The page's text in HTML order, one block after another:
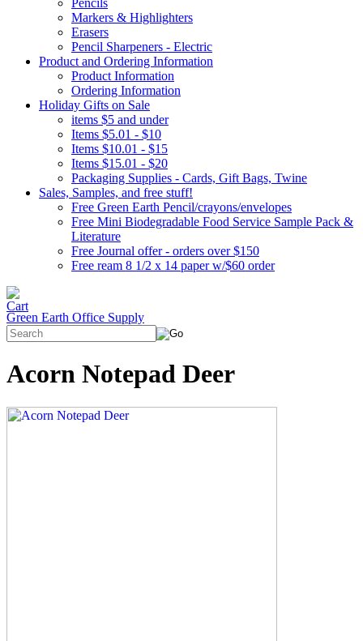
Pencils
Markers & Highlighters
Erasers
Pencil Sharpeners - Electric
Product and Ordering Information
Product Information
Ordering Information
Holiday Gifts on Sale
items $5 and under
Items $5.01 - $10
Items $10.01 - $15
Items $15.01 - $20
Packaging Supplies - Cards, Gift Bags, Twine
Sales, Samples, and free stuff!
Free Green Earth Pencil/crayons/envelopes
Free Mini Biodegradable Food Service Sample Pack &
Literature
Free Journal offer - orders over $150
Free ream 8 1/2 x 14 paper w/$60 order
Green Earth Office Supply
Acorn Notepad Deer